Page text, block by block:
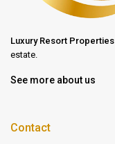
Luxury Resort Properties
estate.
See more about us
Contact